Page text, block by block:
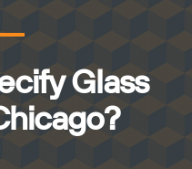
Glass